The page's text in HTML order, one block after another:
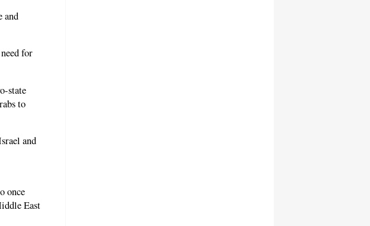
and
for
state
to
and
once
East